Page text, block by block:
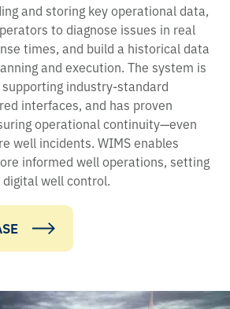
and storing key operational data,
to diagnose issues in real
times, and build a historical data
and execution. The system is
industry-standard
interfaces, and has proven
operational continuity—even
well incidents. WIMS enables
informed well operations, setting
well control.